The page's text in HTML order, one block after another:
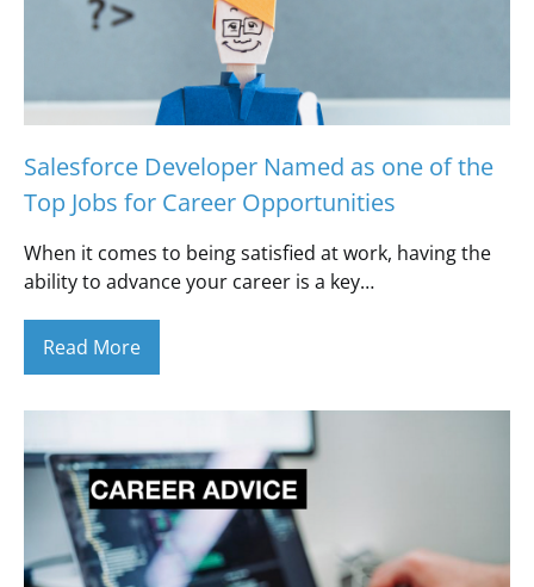
Salesforce Developer Named as one of the
Top Jobs for Career Opportunities
When it comes to being satisfied at work, having the
ability to advance your career is a key…
Read More